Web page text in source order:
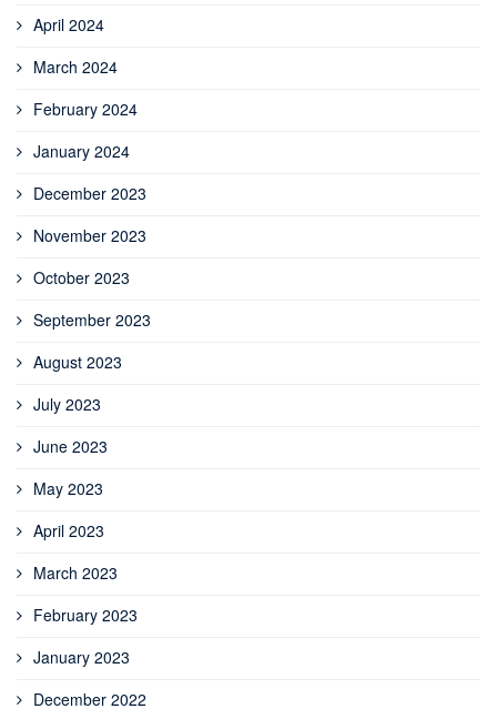
April 2024
March 2024
February 2024
January 2024
December 2023
November 2023
October 2023
September 2023
August 2023
July 2023
June 2023
May 2023
April 2023
March 2023
February 2023
January 2023
December 2022